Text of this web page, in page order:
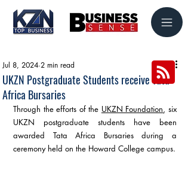
UKZN Postgraduate Students receive Tata
Africa Bursaries
Jul 8, 2024 2 min read
Through the efforts of the UKZN Foundation, six
UKZN postgraduate students have been
awarded Tata Africa Bursaries during a
ceremony held on the Howard College campus.